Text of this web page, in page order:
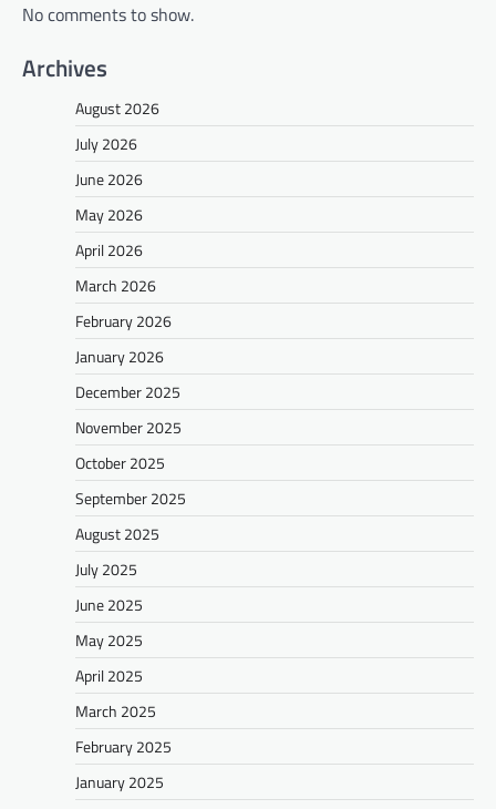
No comments to show.
Archives
August 2026
July 2026
June 2026
May 2026
April 2026
March 2026
February 2026
January 2026
December 2025
November 2025
October 2025
September 2025
August 2025
July 2025
June 2025
May 2025
April 2025
March 2025
February 2025
January 2025